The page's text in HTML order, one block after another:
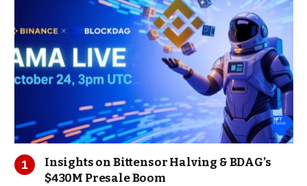
Insights on Bittensor Halving & BDAG’s
$430M Presale Boom